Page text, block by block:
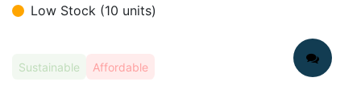
Low Stock (10 units)
Sustainable Affordable